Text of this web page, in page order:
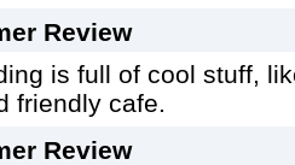
Review
is full of cool stuff,
friendly cafe.
Review